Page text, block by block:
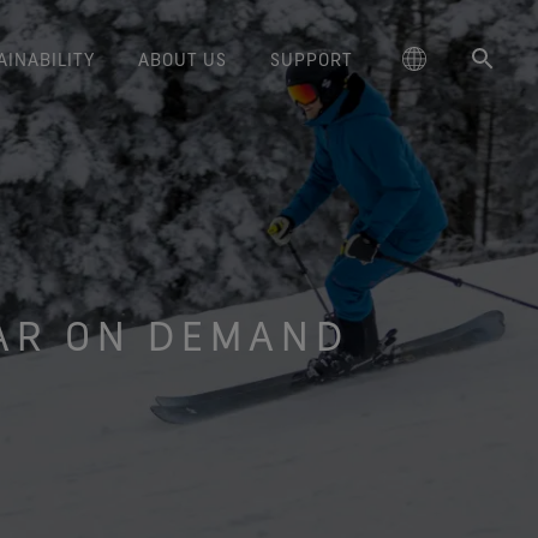
Lifestyle Products
Brand Presents: Six
StoriesBook Series
collabs with fashion and
brands through our book
Arc'teryx
Burton
GORE‑TEX® Footwear
comfort and protection.
GORE‑TEX® Invisible Fit
Footwear
Guaranteed waterproof.
GORE‑TEX® Gloves
Trusted comfort and protection.
WINDSTOPPER® Stretch Gloves
by GORE‑TEX LABS®
Stretch fit and feel. Better
Performance
responsibly through
science-based innovation.
Long-Lasting Products
Durability and the Value of Making
Things Last
Learn how durability has become
a defining conversation in the
outdoor industry. Our white paper
ABOUT US
Blog
Trails Film Series
Brand Partners
Brand Ambassadors
Sponsorships
SUPPORT
Care Instructions
Durable Water Repellent
Repair Information
Contact Us
Guarantee & Returns
Frequently Asked Questions
Kingdom
大中华区-中国大陆
대한민국
日本
大中華區–台灣/香港
ON DEMAND